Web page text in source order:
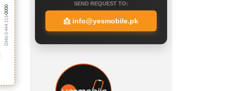
0346 0.444.111
-0000
SEND REQUEST TO:
📩 info@yesmobile.pk